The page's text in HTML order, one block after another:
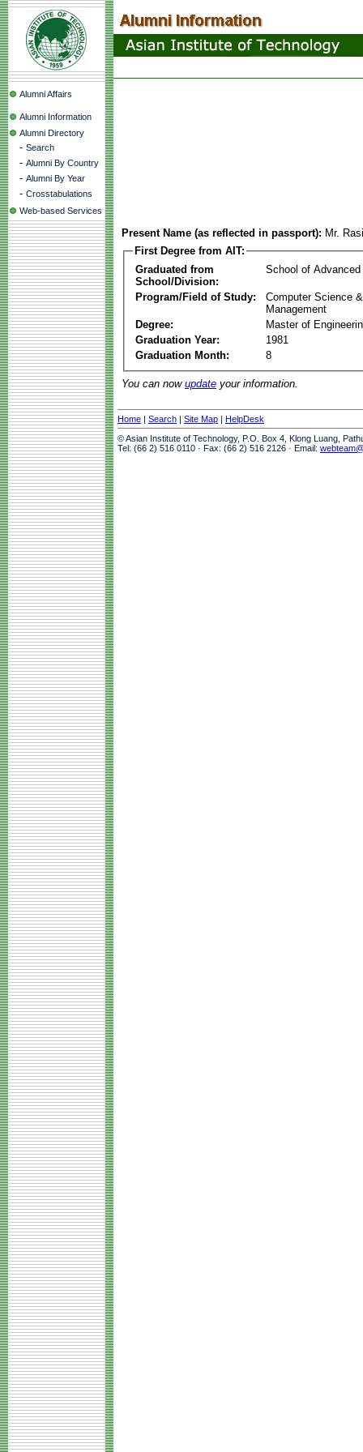
Alumni Affairs
Alumni Information
Alumni Directory
- Search
- Alumni By Country
- Alumni By Year
- Crosstabulations
Web-based Services
Present Name (as reflected in passport): Mr.
First Degree from AIT:
Graduated from
School/Division:
School of Advanced
Program/Field of Study:
Computer Science
Management
Degree:
Master of
Graduation Year:
1981
Graduation Month:
8
You can now update your information.
Home | Search | Site Map | HelpDesk
© Asian Institute of Technology, P.O. Box 4, Klong Luang,
Tel: (66 2) 516 0110 · Fax: (66 2) 516 2126 · Email: